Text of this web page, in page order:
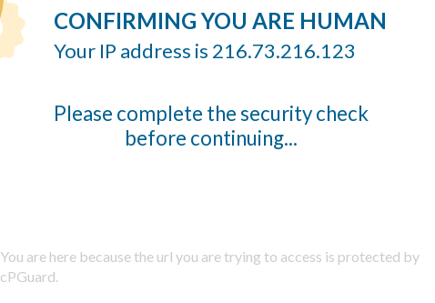
CONFIRMING YOU ARE HUMAN
Your IP address is 216.73.216.123
Please complete the security check
before continuing...
You are here because the url you are trying to access is protected by
cPGuard.